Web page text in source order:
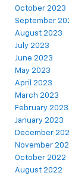
October 2023
September
August 2023
July 2023
June 2023
May 2023
April 2023
March 2023
February 2023
January 2023
December
November
October 2022
August 2022